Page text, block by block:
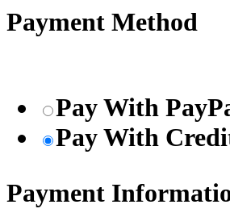
Payment Method
Pay With
Pay With
Payment